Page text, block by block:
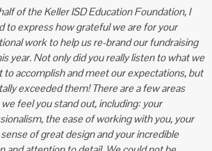
of the Keller ISD Education Foundation, I
to express how grateful we are for your
work to help us re-brand our fundraising
year. Not only did you really listen to what we
to accomplish and meet our expectations, but
exceeded them! There are a few areas
feel you stand out, including: your
the ease of working with you, your
of great design and your incredible